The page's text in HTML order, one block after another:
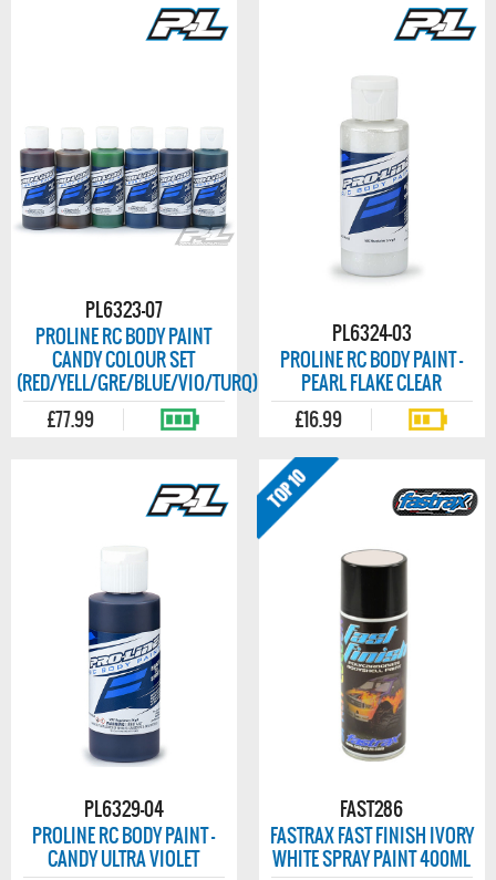
PL6323-07
PROLINE RC BODY PAINT
CANDY COLOUR SET
(RED/YELL/GRE/BLUE/VIO/TURQ)
£77.99
PL6324-03
PROLINE RC BODY PAINT -
PEARL FLAKE CLEAR
£16.99
PL6329-04
PROLINE RC BODY PAINT -
CANDY ULTRA VIOLET
FAST286
FASTRAX FAST FINISH IVORY
WHITE SPRAY PAINT 400ML